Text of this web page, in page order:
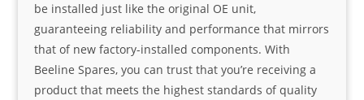
be installed just like the original OE unit,
guaranteeing reliability and performance that mirrors
that of new factory-installed components. With
Beeline Spares, you can trust that you’re receiving a
product that meets the highest standards of quality